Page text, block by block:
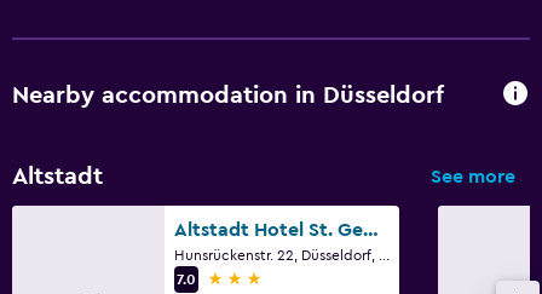
Nearby accommodation in Düsseldorf
Altstadt See more
Altstadt Hotel St. Georg
7.0
3 stars